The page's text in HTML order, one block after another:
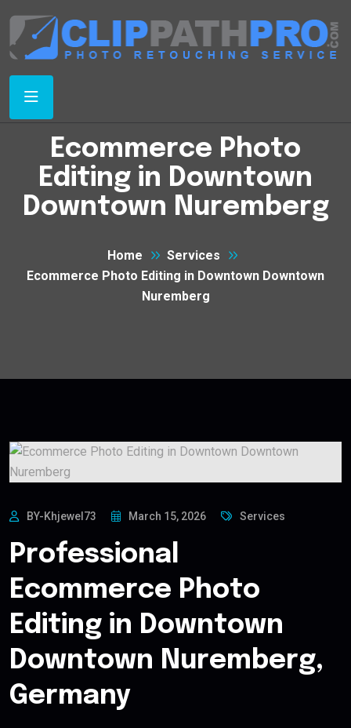
Ecommerce Photo
Editing in Downtown
Downtown Nuremberg
Home
Services
Ecommerce Photo Editing in Downtown Downtown
Nuremberg
BY-Khjewel73 March 15, 2026 Services
Professional
Ecommerce Photo
Editing in Downtown
Downtown Nuremberg,
Germany